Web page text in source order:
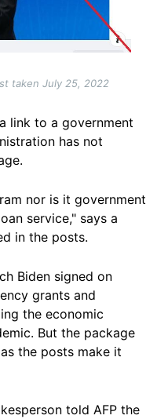
taken July 25, 2022
link to a government
has not
nor is it government
service," says a
in the posts.
Biden signed on
grants and
the economic
But the package
the posts make it
told AFP the